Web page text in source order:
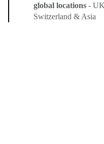
global locations -
Switzerland & Asia